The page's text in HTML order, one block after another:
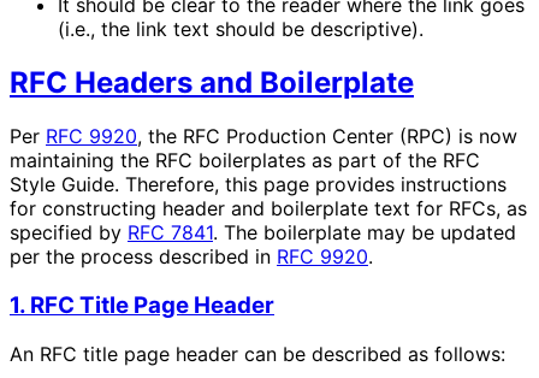
It should be clear to the reader where the link goes
(i.e., the link text should be descriptive).
RFC Headers and Boilerplate
Per RFC 9920, the RFC Production Center (RPC) is now
maintaining the RFC boilerplates as part of the RFC
Style Guide. Therefore, this page provides instructions
for constructing header and boilerplate text for RFCs, as
specified by RFC 7841. The boilerplate may be updated
per the process described in RFC 9920.
1. RFC Title Page Header
An RFC title page header can be described as follows: